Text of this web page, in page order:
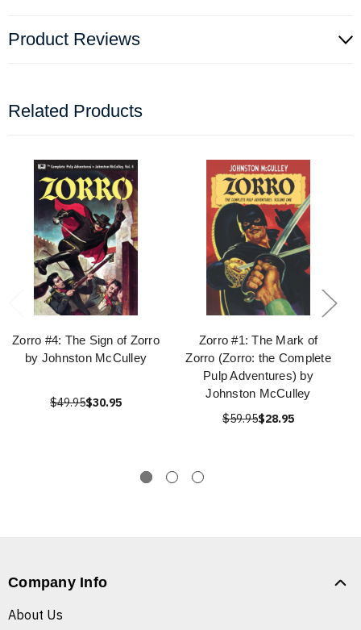
Product Reviews
Related Products
Zorro #4: The Sign of Zorro
by Johnston McCulley
$49.95$30.95
Zorro #1: The Mark of
Zorro (Zorro: the Complete
Pulp Adventures) by
Johnston McCulley
$59.95$28.95
Company Info
About Us